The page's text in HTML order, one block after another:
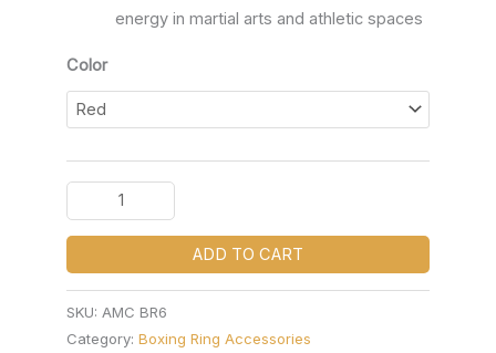
energy in martial arts and athletic spaces
Color
ADD TO CART
SKU: AMC BR6
Category: Boxing Ring Accessories